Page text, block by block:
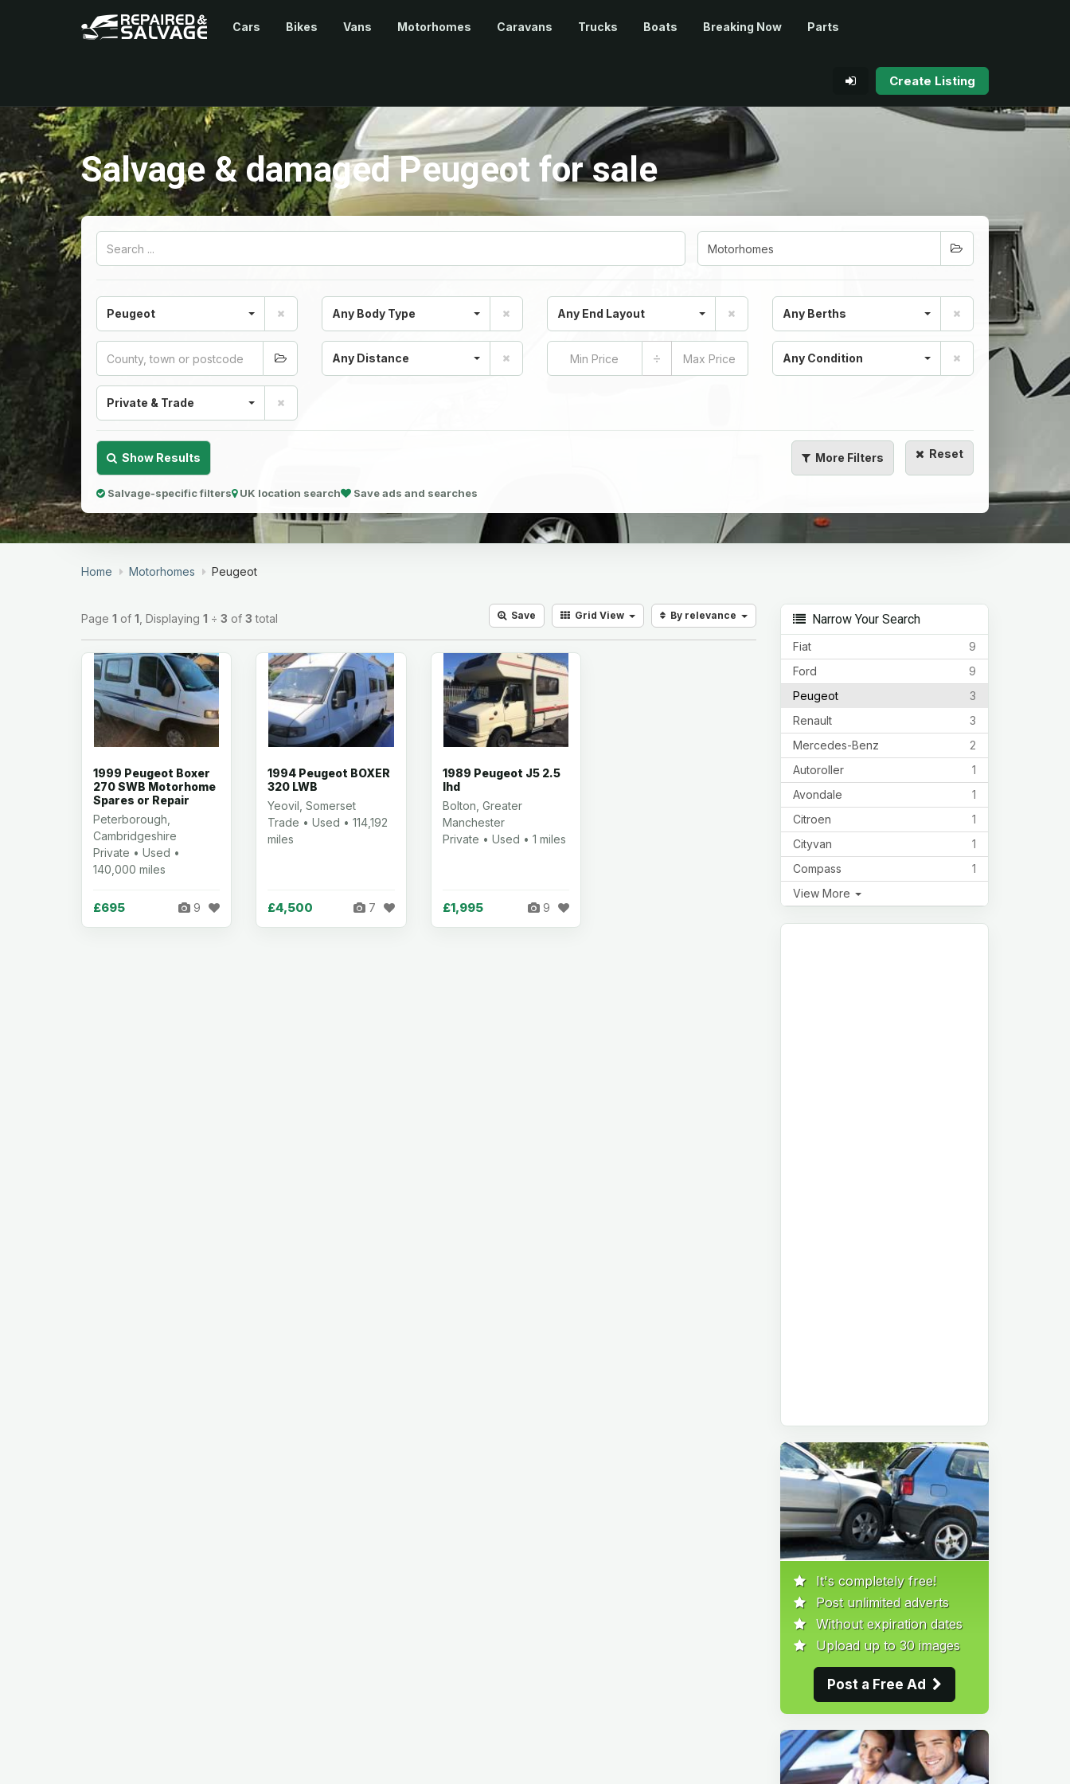
Cars Bikes Vans Motorhomes Caravans Trucks Boats Breaking Now Parts
Create Listing
Salvage & damaged Peugeot for sale
Peugeot Any Body Type Any End Layout Any Berths
Any Distance ÷ Any Condition
Private & Trade
Show Results More Filters Reset
Salvage-specific filters UK location search Save ads and searches
Home Motorhomes Peugeot
Page 1 of 1 , Displaying 1 ÷ 3 of 3 total Save Grid View By relevance
1999 Peugeot Boxer
270 SWB Motorhome
Spares or Repair
Peterborough,
Cambridgeshire
Private • Used •
140,000 miles
£695 9
1994 Peugeot BOXER
320 LWB
Yeovil, Somerset
Trade • Used • 114,192
miles
£4,500 7
1989 Peugeot J5 2.5
lhd
Bolton, Greater
Manchester
Private • Used • 1 miles
£1,995 9
Narrow Your Search
9
Fiat
9
Ford
3
Peugeot
3
Renault
2
Mercedes-Benz
1
Autoroller
1
Avondale
1
Citroen
1
Cityvan
1
Compass
View More
It's completely free!
Post unlimited adverts
Without expiration dates
Upload up to 30 images
Post a Free Ad